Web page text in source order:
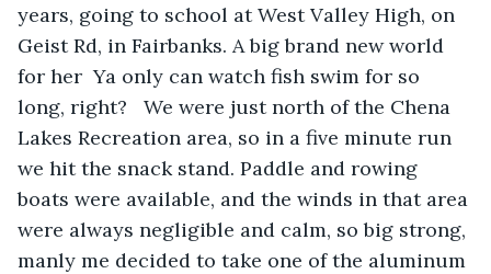
years, going to school at West Valley High, on
Geist Rd, in Fairbanks. A big brand new world
for her  Ya only can watch fish swim for so
long, right?   We were just north of the Chena
Lakes Recreation area, so in a five minute run
we hit the snack stand. Paddle and rowing
boats were available, and the winds in that area
were always negligible and calm, so big strong,
manly me decided to take one of the aluminum